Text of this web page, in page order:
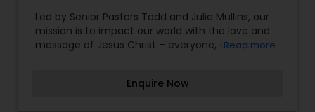
Led by Senior Pastors Todd and Julie Mullins, our
mission is to impact our world with the love and
message of Jesus Christ – everyone, everyday,
you are and expect to feel right at home. With 13
Read more
Enquire Now